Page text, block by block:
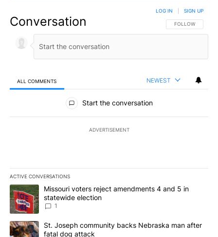
Conversation FOLLOW THIS
FOLLOW
LOG IN SIGN UP
ALL COMMENTS NEWEST
All Comments
Start the conversation
ADVERTISEMENT
ACTIVE CONVERSATIONS
The following is a list of the most commented articles in the last
A trending article titled "Missouri voters reject amendments 4
Missouri voters reject amendments 4 and 5 in
statewide election
1
A trending article titled "St. Joseph community backs
St. Joseph community backs Nebraska man after
fatal dog attack